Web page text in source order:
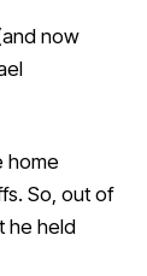
now
home
So, out of
he held